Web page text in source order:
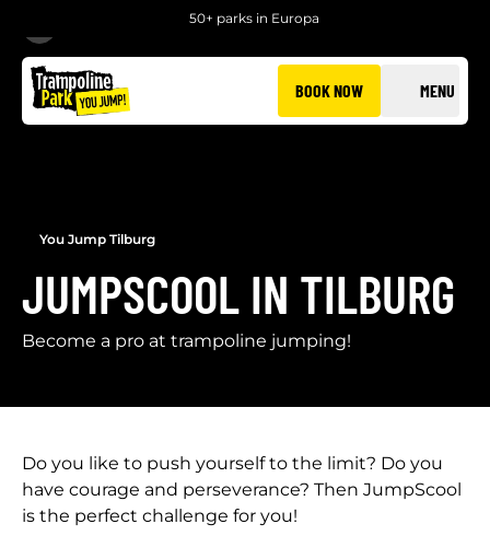
50+ parks in Europa
BOOK NOW MENU
You Jump Tilburg
JUMPSCOOL IN TILBURG
Become a pro at trampoline jumping!
Do you like to push yourself to the limit? Do you
have courage and perseverance? Then JumpScool
is the perfect challenge for you!